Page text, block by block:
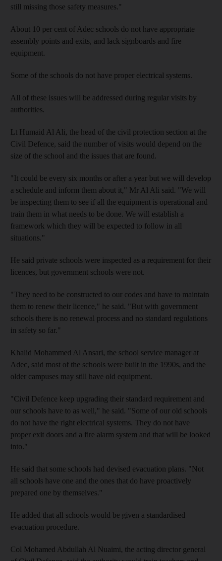
still missing those safety measures."
About 10 per cent of Adec schools do not have appropriate
assembly points and exits, and lack signboards and fire
equipment.
Some of the schools do not have proper electrical systems.
All of these issues will be addressed during regular visits by
authorities.
Lt Humaid Al Ali, the head of the civil protection section at the
Civil Defence, said the number of visits would depend on the
size of the school and the issues that are found.
"It could be every six months or after a year but we will develop
a schedule and inform them about it," Mr Al Ali said. "We will
be inspecting them to see if all the equipment is operational and
train them in what needs to be done. We will establish a
framework which they will be expected to follow in all
situations."
He said private schools were inspected as a requirement for their
licences, but government schools were not.
"They need to be constructed to our codes and have to maintain
them to renew their licence," he said. "But with government
schools there is no renewal process and no standard regulations
in safety so far."
Khalid Mohammed Al Ansari, the school service manager at
Adec, said most of the schools were built in the 1990s, and the
older campuses may still have old equipment.
"Civil Defence keep upgrading their standard requirement and
our schools have to as well," he said. "Some of our old schools
do not have the right electrical systems. They do not have
proper exit doors and a fire alarm system and that will be looked
into."
He said that some schools had devised evacuation plans. "Not
all schools have one and the ones that do have proactively
prepared one by themselves."
He added that all schools would be given a standardised
evacuation procedure.
Col Mohamed Abdullah Al Nuaimi, the acting director general